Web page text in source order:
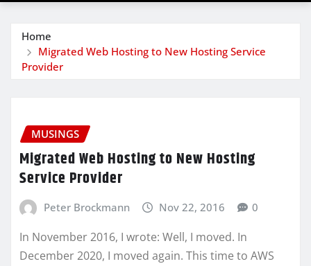
Home
Migrated Web Hosting to New Hosting Service
Provider
MUSINGS
Migrated Web Hosting to New Hosting
Service Provider
Peter Brockmann Nov 22, 2016 0
In November 2016, I wrote: Well, I moved. In
December 2020, I moved again. This time to AWS